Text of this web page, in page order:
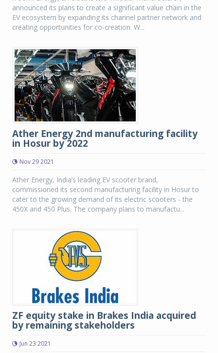
announced its plans to create a significant value chain in the
EV ecosystem by expanding its channel partner network and
creating opportunities for co-creation. W...
Ather Energy 2nd manufacturing facility
in Hosur by 2022
Nov 29 2021
Ather Energy, India’s leading EV scooter brand,
commissioned its second manufacturing facility in Hosur to
cater to the growing demand of its electric scooters - the
450X and 450 Plus. The company plans to manufactu...
ZF equity stake in Brakes India acquired
by remaining stakeholders
Jun 23 2021